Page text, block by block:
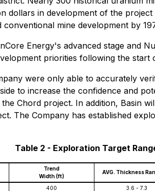
dollars in development of the
mine development by
Energy's advanced stage and
priorities following the start
were only able to accurately
to increase the confidence and
Chord project. In addition, Basin
The Company has established
Table 2 - Exploration Target
Trend
Width (ft)
AVG. Thickness
400 3.6 - 7.3